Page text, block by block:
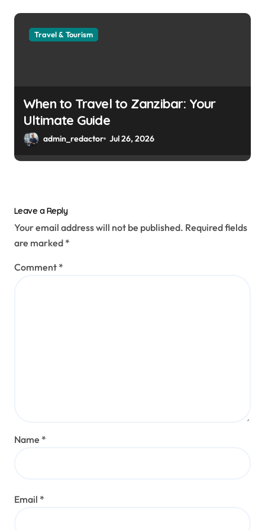
Travel & Tourism
When to Travel to Zanzibar: Your
Ultimate Guide
admin_redactor Jul 26, 2026
Leave a Reply
Your email address will not be published. Required fields
are marked *
Comment *
Name *
Email *